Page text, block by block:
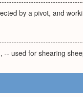
by a pivot, and
-- used for shearing